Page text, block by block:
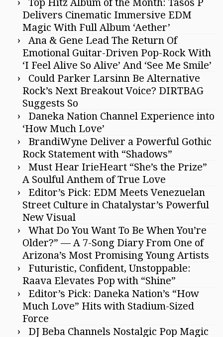
Delivers Cinematic Immersive EDM
Magic With Full Album ‘Aether’
Ana & Gene Lead The Return Of
Emotional Guitar-Driven Pop-Rock With
‘I Feel Alive So Alive’ And ‘See Me Smile’
Could Parker Larsinn Be Alternative
Rock’s Next Breakout Voice? DIRTBAG
Suggests So
Daneka Nation Channel Experience into
‘How Much Love’
BrandiWyne Deliver a Powerful Gothic
Rock Statement with “Shadows”
Must Hear IrieHeart “She’s the Prize”
A Soulful Anthem of True Love
Editor’s Pick: EDM Meets Venezuelan
Street Culture in Chatalystar’s Powerful
New Visual
What Do You Want To Be When You’re
Older?” — A 7-Song Diary From One of
Arizona’s Most Promising Young Artists
Futuristic, Confident, Unstoppable:
Raava Elevates Pop with “Shine”
Editor’s Pick: Daneka Nation’s “How
Much Love” Hits with Stadium-Sized
Force
DJ Beba Channels Nostalgic Pop Magic